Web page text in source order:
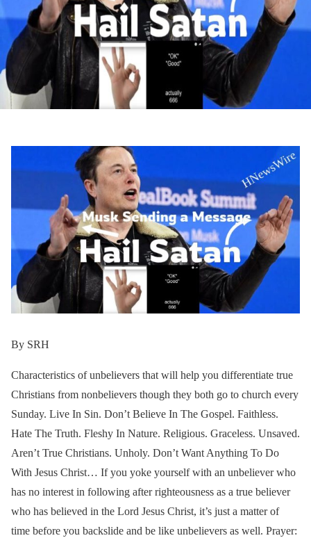
By SRH
Characteristics of unbelievers that will help you differentiate true
Christians from nonbelievers though they both go to church every
Sunday. Live In Sin. Don’t Believe In The Gospel. Faithless.
Hate The Truth. Fleshy In Nature. Religious. Graceless. Unsaved.
Aren’t True Christians. Unholy. Don’t Want Anything To Do
With Jesus Christ… If you yoke yourself with an unbeliever who
has no interest in following after righteousness as a true believer
who has believed in the Lord Jesus Christ, it’s just a matter of
time before you backslide and be like unbelievers as well. Prayer: